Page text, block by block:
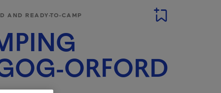
AND READY-TO-CAMP
ORFORD